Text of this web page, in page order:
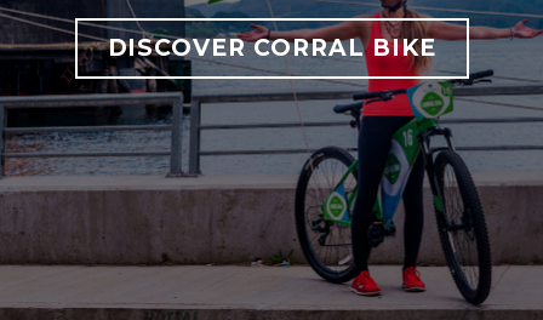
DISCOVER CORRAL BIKE